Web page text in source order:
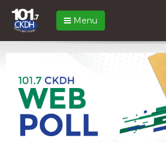
Menu